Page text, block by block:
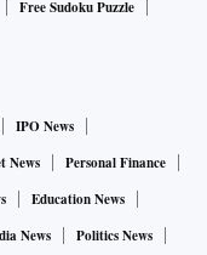
Free Sudoku Puzzle
IPO News
News
Personal Finance
Education News
News Politics News